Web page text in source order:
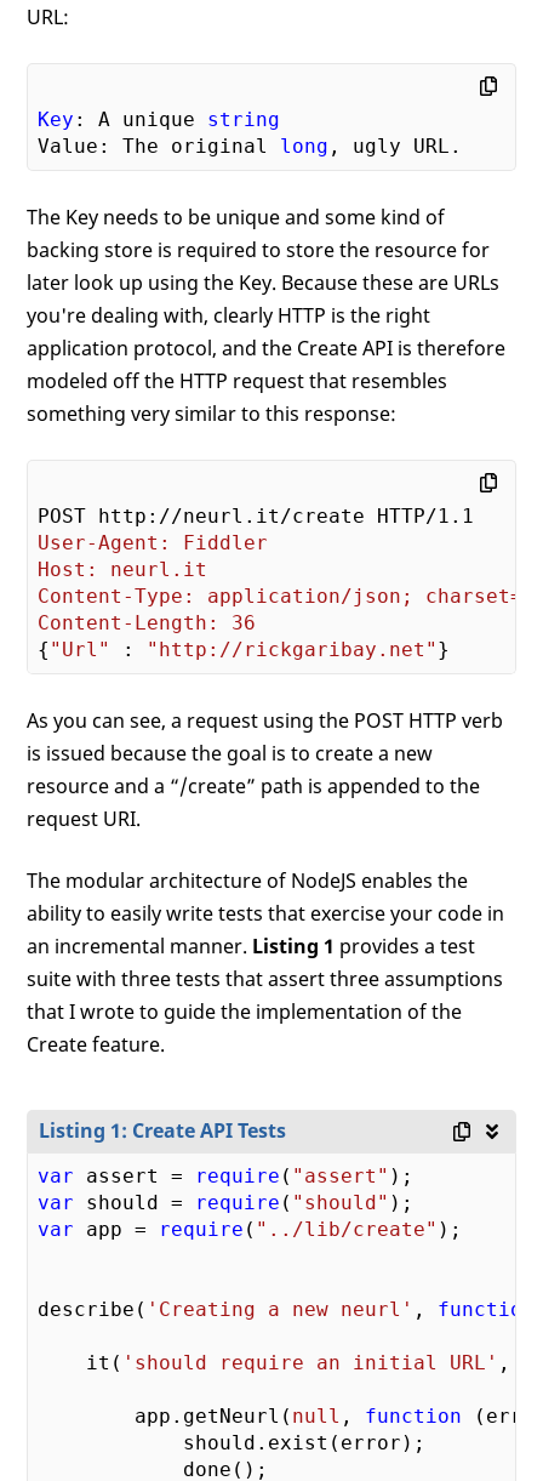
URL:
Key : A unique string
Value: The original long
The Key needs to be unique and some kind of
backing store is required to store the resource for
later look up using the Key. Because these are URLs
you're dealing with, clearly HTTP is the right
application protocol, and the Create API is therefore
modeled off the HTTP request that resembles
something very similar to this response:
User-Agent: Fiddler
Host: neurl.it
Content-Type: application/json;
Content-Length: 36
{ "Url" : "http://rickgaribay.net"
As you can see, a request using the POST HTTP verb
is issued because the goal is to create a new
resource and a “/create” path is appended to the
request URI.
The modular architecture of NodeJS enables the
ability to easily write tests that exercise your code in
an incremental manner. Listing 1 provides a test
suite with three tests that assert three assumptions
that I wrote to guide the implementation of the
Create feature.
Listing 1: Create API Tests
var assert = require ( "assert"
var should = require ( "should"
var app = require ( "../lib/create" );
describe( 'Creating a new neurl' , function
    it(
'should require an initial URL' ,
        app.getNeurl(
null , function (
            should.exist(error);
            done();